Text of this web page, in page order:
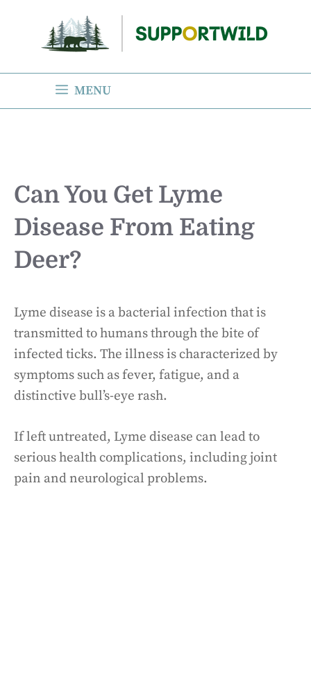
content
MENU
Can You Get Lyme
Disease From Eating
Deer?
Lyme disease is a bacterial infection that is
transmitted to humans through the bite of
infected ticks. The illness is characterized by
symptoms such as fever, fatigue, and a
distinctive bull’s-eye rash.
If left untreated, Lyme disease can lead to
serious health complications, including joint
pain and neurological problems.